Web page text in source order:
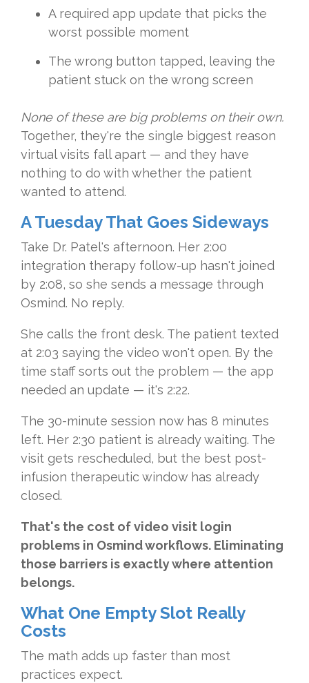
A required app update that picks the
worst possible moment
The wrong button tapped, leaving the
patient stuck on the wrong screen
None of these are big problems on their own.
Together, they're the single biggest reason
virtual visits fall apart — and they have
nothing to do with whether the patient
wanted to attend.
A Tuesday That Goes Sideways
Take Dr. Patel's afternoon. Her 2:00
integration therapy follow-up hasn't joined
by 2:08, so she sends a message through
Osmind. No reply.
She calls the front desk. The patient texted
at 2:03 saying the video won't open. By the
time staff sorts out the problem — the app
needed an update — it's 2:22.
The 30-minute session now has 8 minutes
left. Her 2:30 patient is already waiting. The
visit gets rescheduled, but the best post-
infusion therapeutic window has already
closed.
That's the cost of video visit login
problems in Osmind workflows. Eliminating
those barriers is exactly where attention
belongs.
What One Empty Slot Really
Costs
The math adds up faster than most
practices expect.